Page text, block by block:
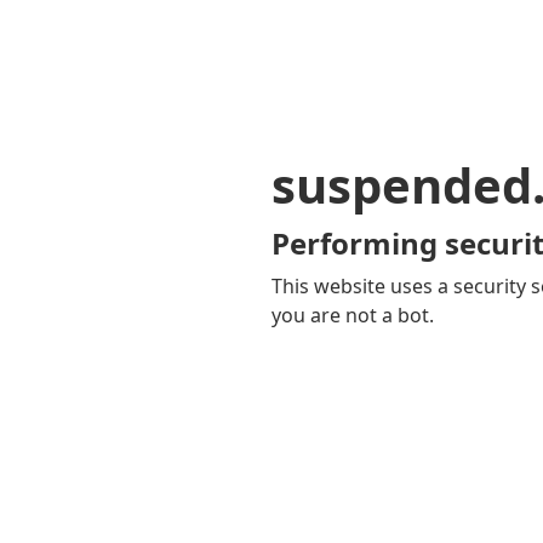
Performing
This website uses a security
you are not a bot.